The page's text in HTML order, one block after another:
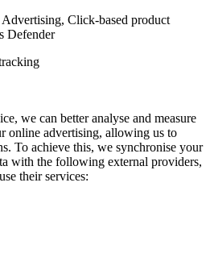
Click-based product
Defender
we can better analyse and measure
online advertising, allowing us to
To achieve this, we synchronise your
with the following external providers,
their services: